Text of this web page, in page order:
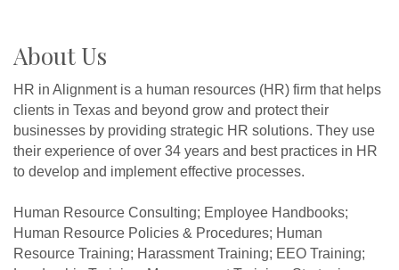
About Us
HR in Alignment is a human resources (HR) firm that helps
clients in Texas and beyond grow and protect their
businesses by providing strategic HR solutions. They use
their experience of over 34 years and best practices in HR
to develop and implement effective processes.
Human Resource Consulting; Employee Handbooks;
Human Resource Policies & Procedures; Human
Resource Training; Harassment Training; EEO Training;